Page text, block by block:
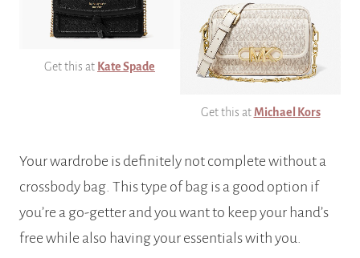
Get this at Kate Spade
Get this atMichael Kors
Your wardrobe is definitely not complete without a
crossbody bag. This type of bag is a good option if
you’re a go-getter and you want to keep your hand’s
free while also having your essentials with you.